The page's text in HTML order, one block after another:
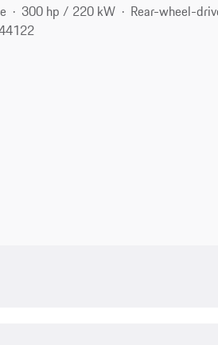
300 hp / 220 kW Rear-wheel-